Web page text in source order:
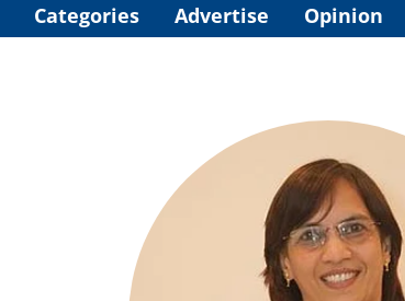
Categories Advertise Opinion